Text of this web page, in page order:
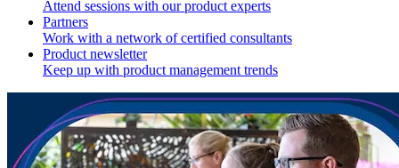
Attend sessions with our product experts
Partners
Work with a network of certified consultants
Product newsletter
Keep up with product management trends